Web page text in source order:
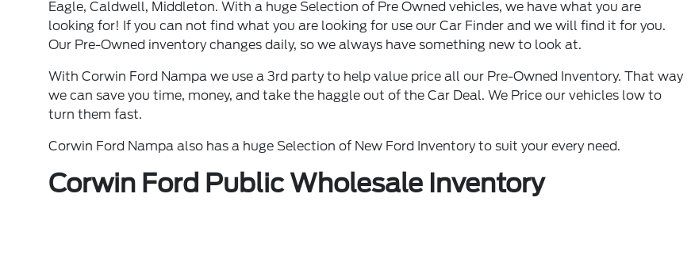
Eagle, Caldwell, Middleton. With a huge Selection of Pre Owned vehicles, we have what you are
looking for! If you can not find what you are looking for use our Car Finder and we will find it for you.
Our Pre-Owned inventory changes daily, so we always have something new to look at.
With Corwin Ford Nampa we use a 3rd party to help value price all our Pre-Owned Inventory. That way
we can save you time, money, and take the haggle out of the Car Deal. We Price our vehicles low to
turn them fast.
Corwin Ford Nampa also has a huge Selection of New Ford Inventory to suit your every need.
Corwin Ford Public Wholesale Inventory